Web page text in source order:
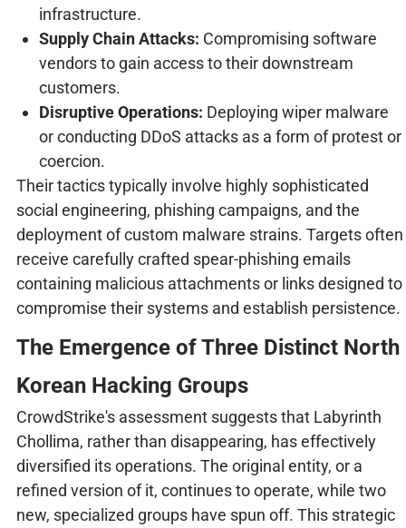
infrastructure.
Supply Chain Attacks: Compromising software
vendors to gain access to their downstream
customers.
Disruptive Operations: Deploying wiper malware
or conducting DDoS attacks as a form of protest or
coercion.
Their tactics typically involve highly sophisticated
social engineering, phishing campaigns, and the
deployment of custom malware strains. Targets often
receive carefully crafted spear-phishing emails
containing malicious attachments or links designed to
compromise their systems and establish persistence.
The Emergence of Three Distinct North
Korean Hacking Groups
CrowdStrike's assessment suggests that Labyrinth
Chollima, rather than disappearing, has effectively
diversified its operations. The original entity, or a
refined version of it, continues to operate, while two
new, specialized groups have spun off. This strategic